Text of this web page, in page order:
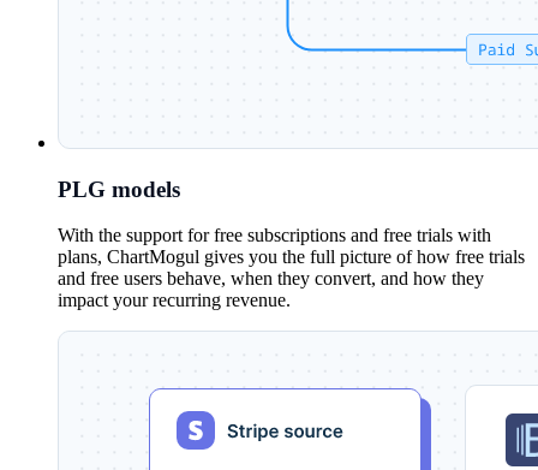
PLG models
With the support for free subscriptions and free trials with
plans, ChartMogul gives you the full picture of how free trials
and free users behave, when they convert, and how they
impact your recurring revenue.